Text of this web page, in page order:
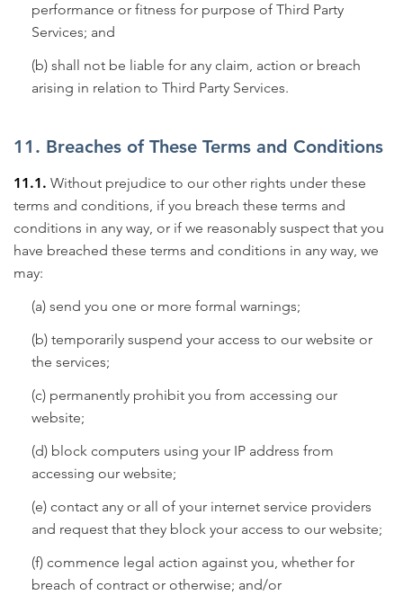
performance or fitness for purpose of Third Party
Services; and
(b) shall not be liable for any claim, action or breach
arising in relation to Third Party Services.
11. Breaches of These Terms and Conditions
11.1. Without prejudice to our other rights under these
terms and conditions, if you breach these terms and
conditions in any way, or if we reasonably suspect that you
have breached these terms and conditions in any way, we
may:
(a) send you one or more formal warnings;
(b) temporarily suspend your access to our website or
the services;
(c) permanently prohibit you from accessing our
website;
(d) block computers using your IP address from
accessing our website;
(e) contact any or all of your internet service providers
and request that they block your access to our website;
(f) commence legal action against you, whether for
breach of contract or otherwise; and/or